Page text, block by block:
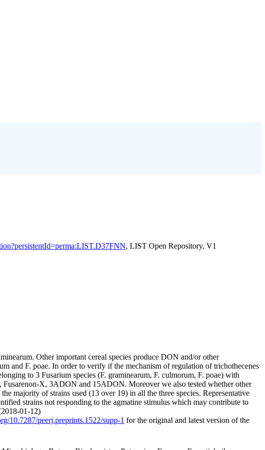
, LIST Open Repository, V1
Other important cereal species produce DON and/or other
and F. poae. In order to verify if the mechanism of regulation of trichothecenes
to 3 Fusarium species (F. graminearum, F. culmorum, F. poae) with
X, 3ADON and 15ADON. Moreover we also tested whether other
majority of strains used (13 over 19) in all the three species. Representative
strains not responding to the agmatine stimulus which may contribute to
01-12)
10.7287/peerj.preprints.1522/supp-1 for the original and latest version of the